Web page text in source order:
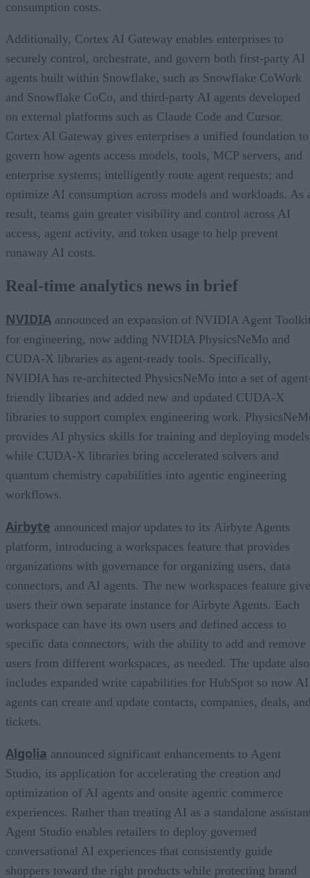
consumption costs.
Additionally, Cortex AI Gateway enables enterprises to
securely control, orchestrate, and govern both first-party AI
agents built within Snowflake, such as Snowflake CoWork
and Snowflake CoCo, and third-party AI agents developed
on external platforms such as Claude Code and Cursor.
Cortex AI Gateway gives enterprises a unified foundation to
govern how agents access models, tools, MCP servers, and
enterprise systems; intelligently route agent requests; and
optimize AI consumption across models and workloads. As
result, teams gain greater visibility and control across AI
access, agent activity, and token usage to help prevent
runaway AI costs.
Real-time analytics news in brief
NVIDIA announced an expansion of NVIDIA Agent
for engineering, now adding NVIDIA PhysicsNeMo and
CUDA-X libraries as agent-ready tools. Specifically,
NVIDIA has re-architected PhysicsNeMo into a set of
friendly libraries and added new and updated CUDA-X
libraries to support complex engineering work.
provides AI physics skills for training and deploying
while CUDA-X libraries bring accelerated solvers and
quantum chemistry capabilities into agentic engineering
workflows.
Airbyte announced major updates to its Airbyte Agents
platform, introducing a workspaces feature that provides
organizations with governance for organizing users, data
connectors, and AI agents. The new workspaces feature
users their own separate instance for Airbyte Agents. Each
workspace can have its own users and defined access to
specific data connectors, with the ability to add and remove
users from different workspaces, as needed. The update also
includes expanded write capabilities for HubSpot so now AI
agents can create and update contacts, companies, deals,
tickets.
Algolia announced significant enhancements to Agent
Studio, its application for accelerating the creation and
optimization of AI agents and onsite agentic commerce
experiences. Rather than treating AI as a standalone
Agent Studio enables retailers to deploy governed
conversational AI experiences that consistently guide
shoppers toward the right products while protecting brand